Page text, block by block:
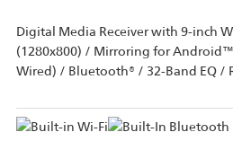
Digital Media Receiver with 9-inch
(1280x800) / Mirroring for
Wired) / Bluetooth® / 32-Band EQ /